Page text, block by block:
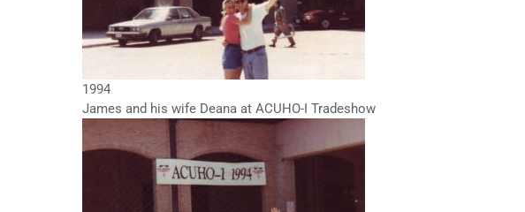
1994
James and his wife Deana at ACUHO-I Tradeshow